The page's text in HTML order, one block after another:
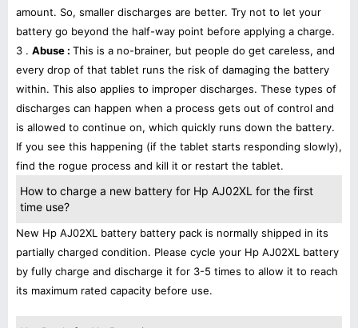
amount. So, smaller discharges are better. Try not to let your
battery go beyond the half-way point before applying a charge.
3 . Abuse : This is a no-brainer, but people do get careless, and
every drop of that tablet runs the risk of damaging the battery
within. This also applies to improper discharges. These types of
discharges can happen when a process gets out of control and
is allowed to continue on, which quickly runs down the battery.
If you see this happening (if the tablet starts responding slowly),
find the rogue process and kill it or restart the tablet.
How to charge a new battery for Hp AJ02XL for the first
time use?
New Hp AJ02XL battery battery pack is normally shipped in its
partially charged condition. Please cycle your Hp AJ02XL battery
by fully charge and discharge it for 3-5 times to allow it to reach
its maximum rated capacity before use.